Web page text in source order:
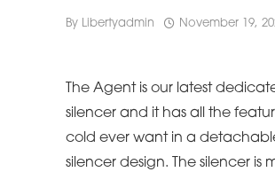
By Libertyadmin November 19,
The Agent is our latest
silencer and it has all the
cold ever want in a
silencer design. The silencer is